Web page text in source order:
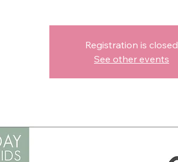
Registration is closed
See other events